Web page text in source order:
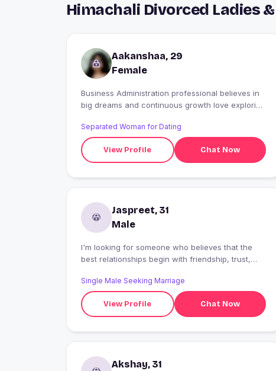
Himachali Divorced Ladies
Aakanshaa, 29
Female
Business Administration professional believes in
big dreams and continuous growth love exploring
someone who has a positive mindset. ??
Separated Woman for Dating
View Profile Chat Now
Jaspreet, 31
Male
I'm looking for someone who believes that the
best relationships begin with friendship, trust,
respect, and I hope to find a partner with whom I
can create beautiful memories, share endless
conversations, and build a happy future together.
Single Male Seeking Marriage
View Profile Chat Now
Akshay, 31